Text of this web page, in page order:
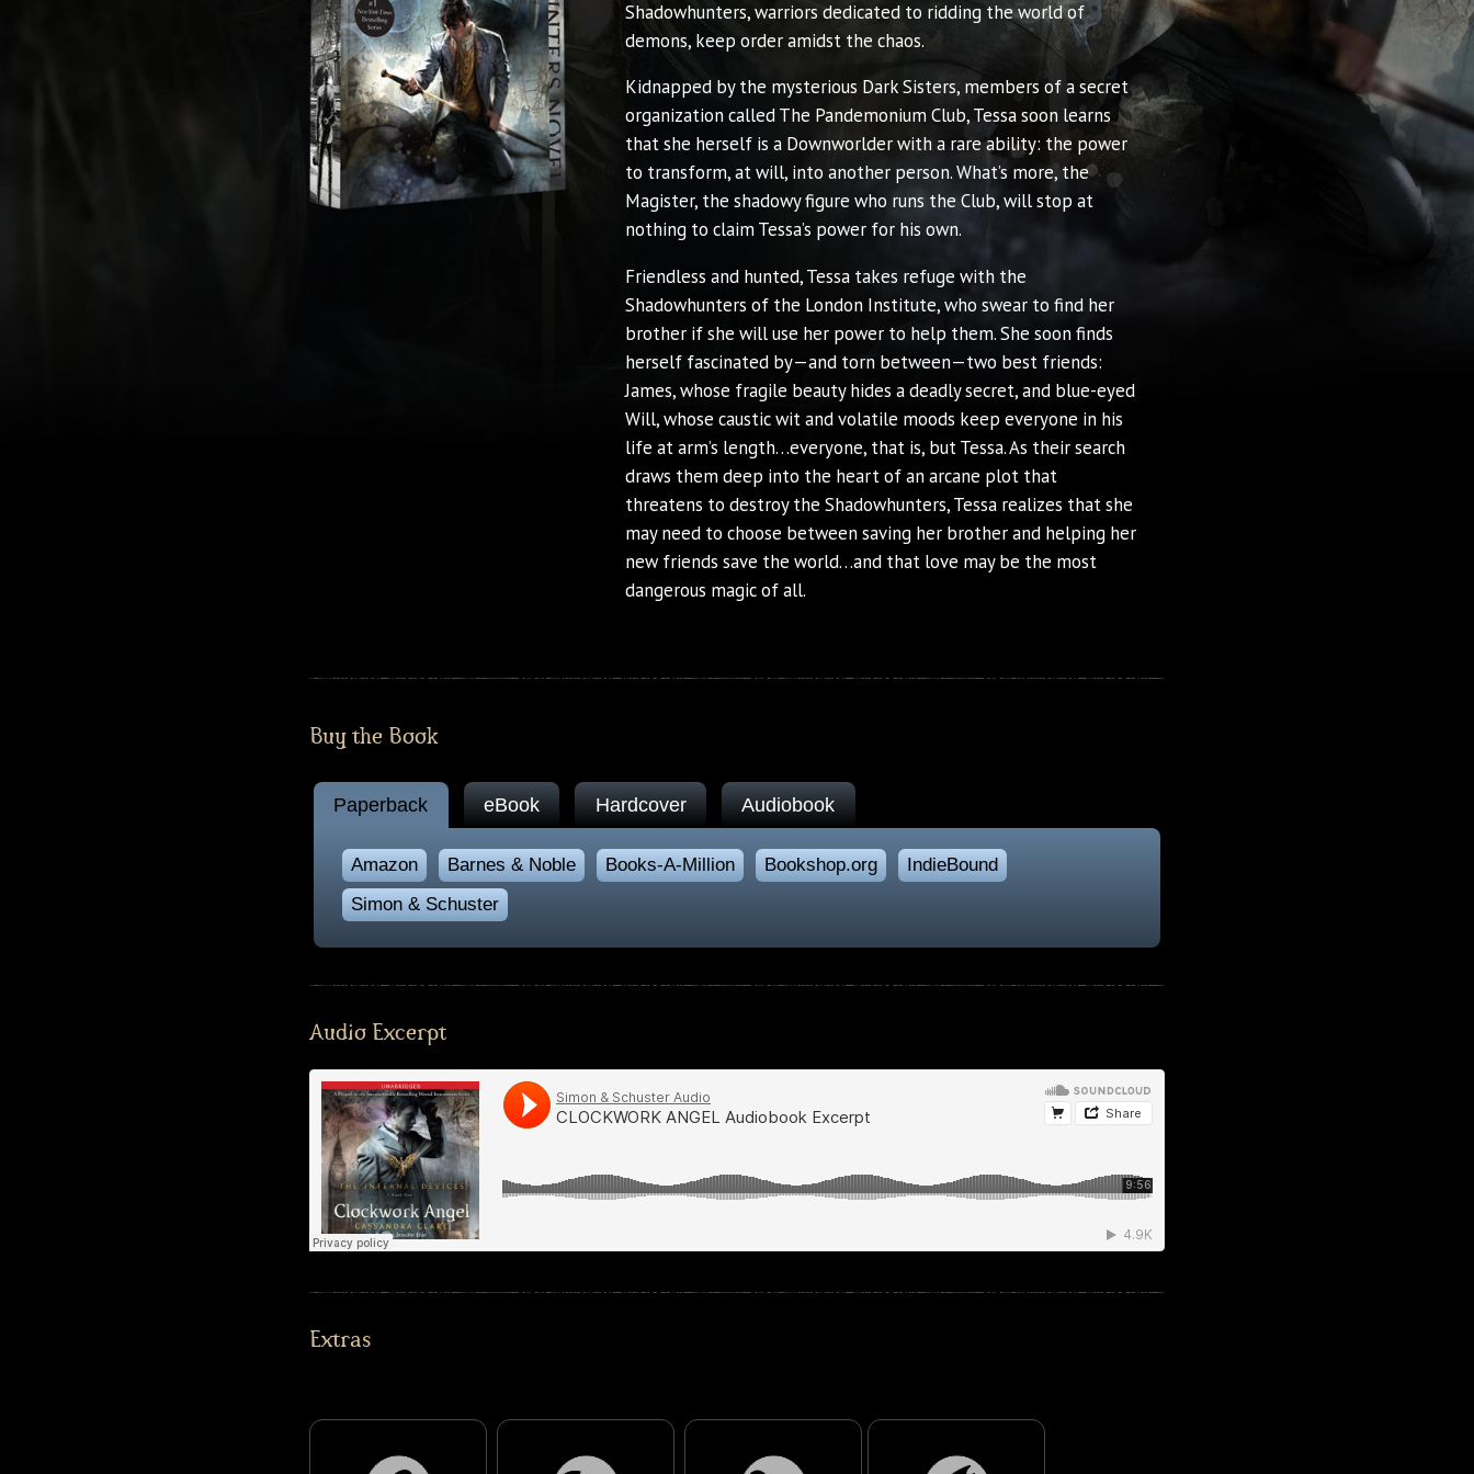
Shadowhunters, warriors dedicated to ridding the world of
demons, keep order amidst the chaos.
Kidnapped by the mysterious Dark Sisters, members of a secret
organization called The Pandemonium Club, Tessa soon learns
that she herself is a Downworlder with a rare ability: the power
to transform, at will, into another person. What’s more, the
Magister, the shadowy figure who runs the Club, will stop at
nothing to claim Tessa’s power for his own.
Friendless and hunted, Tessa takes refuge with the
Shadowhunters of the London Institute, who swear to find her
brother if she will use her power to help them. She soon finds
herself fascinated by—and torn between—two best friends:
James, whose fragile beauty hides a deadly secret, and blue-eyed
Will, whose caustic wit and volatile moods keep everyone in his
life at arm’s length…everyone, that is, but Tessa. As their search
draws them deep into the heart of an arcane plot that
threatens to destroy the Shadowhunters, Tessa realizes that she
may need to choose between saving her brother and helping her
new friends save the world…and that love may be the most
dangerous magic of all.
Buy the Book
Paperback eBook Hardcover Audiobook
Amazon Barnes & Noble Books-A-Million Bookshop.org
IndieBound
Simon & Schuster
Audio Excerpt
Extras